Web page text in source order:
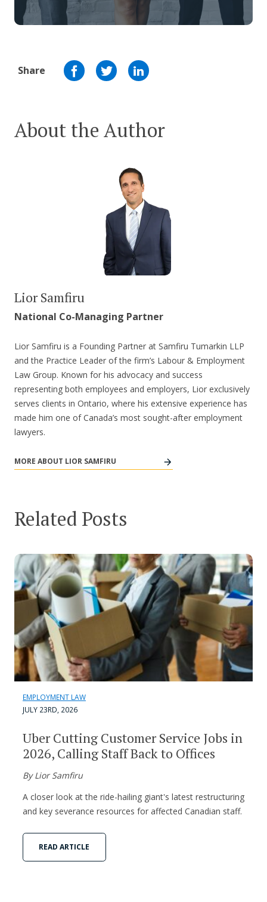
Share
About the Author
Lior Samfiru
National Co-Managing Partner
Lior Samfiru is a Founding Partner at Samfiru Tumarkin LLP
and the Practice Leader of the firm’s Labour & Employment
Law Group. Known for his advocacy and success
representing both employees and employers, Lior exclusively
serves clients in Ontario, where his extensive experience has
made him one of Canada’s most sought-after employment
lawyers.
MORE ABOUT LIOR SAMFIRU
Related Posts
EMPLOYMENT LAW
JULY 23RD, 2026
Uber Cutting Customer Service Jobs in
2026, Calling Staff Back to Offices
By Lior Samfiru
A closer look at the ride-hailing giant's latest restructuring
and key severance resources for affected Canadian staff.
READ ARTICLE